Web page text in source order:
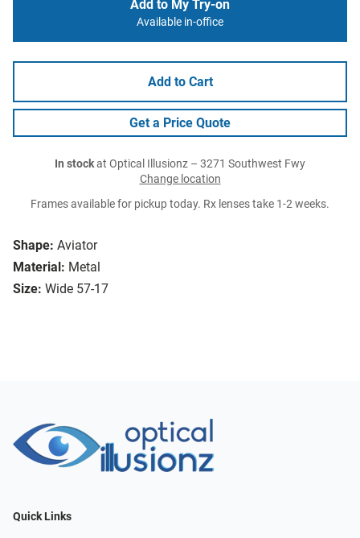
Shape: Aviator
Material: Metal
Size: Wide 57-17
Add to My Try-on
Available in-office
Add to Cart
Get a Price Quote
In stockat Optical Illusionz – 3271 Southwest Fwy
Change location
Frames available for pickup today. Rx lenses take 1-2 weeks.
Quick Links